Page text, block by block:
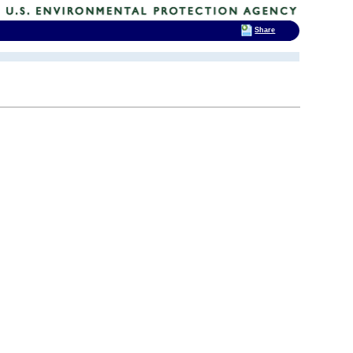
Share